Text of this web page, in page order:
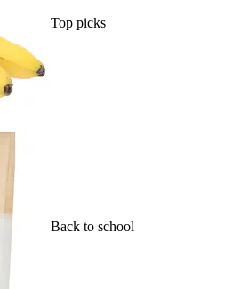
Top picks
Back to school